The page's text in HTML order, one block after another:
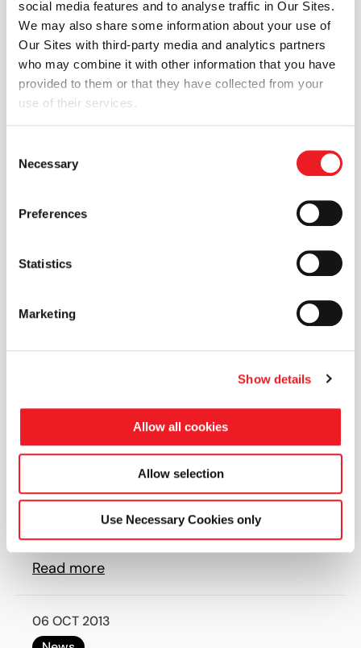
social media features and to analyse traffic in Our Sites.
We may also share some information about your use of
Our Sites with third-party media and analytics partners
who may combine it with other information that you have
provided to them or that they have collected from your
use of their services.
Selection
Necessary
Preferences
Statistics
Marketing
Show details
Allow all cookies
Allow selection
Use Necessary Cookies only
ENGYS is delighted to announce the release v2.1.0
of HELYX®, a comprehensive Computational Fluid
Dynamics software solution for engineering
design...
Read more
HELYX-OS v2.0.1 released by
OPENFOAM®.
ENGYS is pleased to announce the release v2.0.1 of
interface designed to work with the...
News
HELYX-OS v2.0.0 released by
ENGYS. An open-source GUI for
OPENFOAM®.
ENGYS is delighted to announce the release v2.0.0
of HELYX-OS, an open-source graphical user
interface designed to work with the...
Read more
06 OCT 2013